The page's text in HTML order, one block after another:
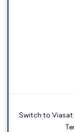
Switch to Viasat